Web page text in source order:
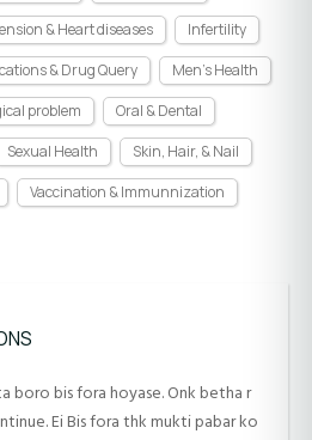
& Heart diseases
Infertility
& Drug Query
Men's Health
problem
Oral & Dental
Sexual Health
Skin, Hair, & Nail
Vaccination & Immunnization
boro bis fora hoyase. Onk betha r
Ei Bis fora thk mukti pabar ko